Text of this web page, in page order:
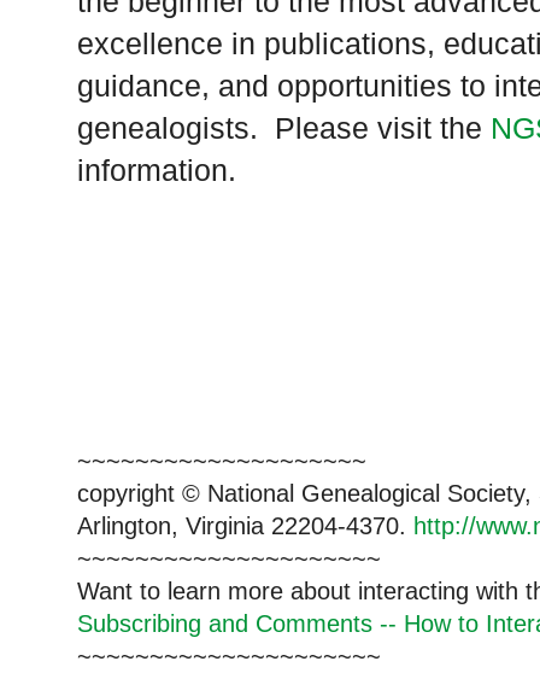
excellence in publications,
guidance, and opportunities to
genealogists. Please visit the
information.
~~~~~~~~~~~~~~~~~~~~
copyright © National Genealogical
Arlington, Virginia 22204-4370. http://
~~~~~~~~~~~~~~~~~~~~~
Want to learn more about interacting with
Subscribing and Comments -- How to
~~~~~~~~~~~~~~~~~~~~~